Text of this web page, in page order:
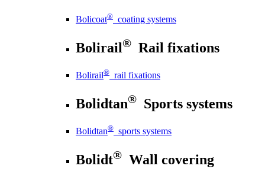
Bolicoat® coating systems
Bolirail® Rail fixations
Bolirail® rail fixations
Bolidtan® Sports systems
Bolidtan® sports systems
Bolidt® Wall covering